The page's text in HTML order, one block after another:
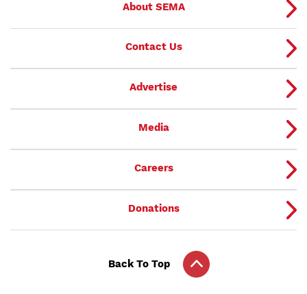
About SEMA
Contact Us
Advertise
Media
Careers
Donations
Back To Top